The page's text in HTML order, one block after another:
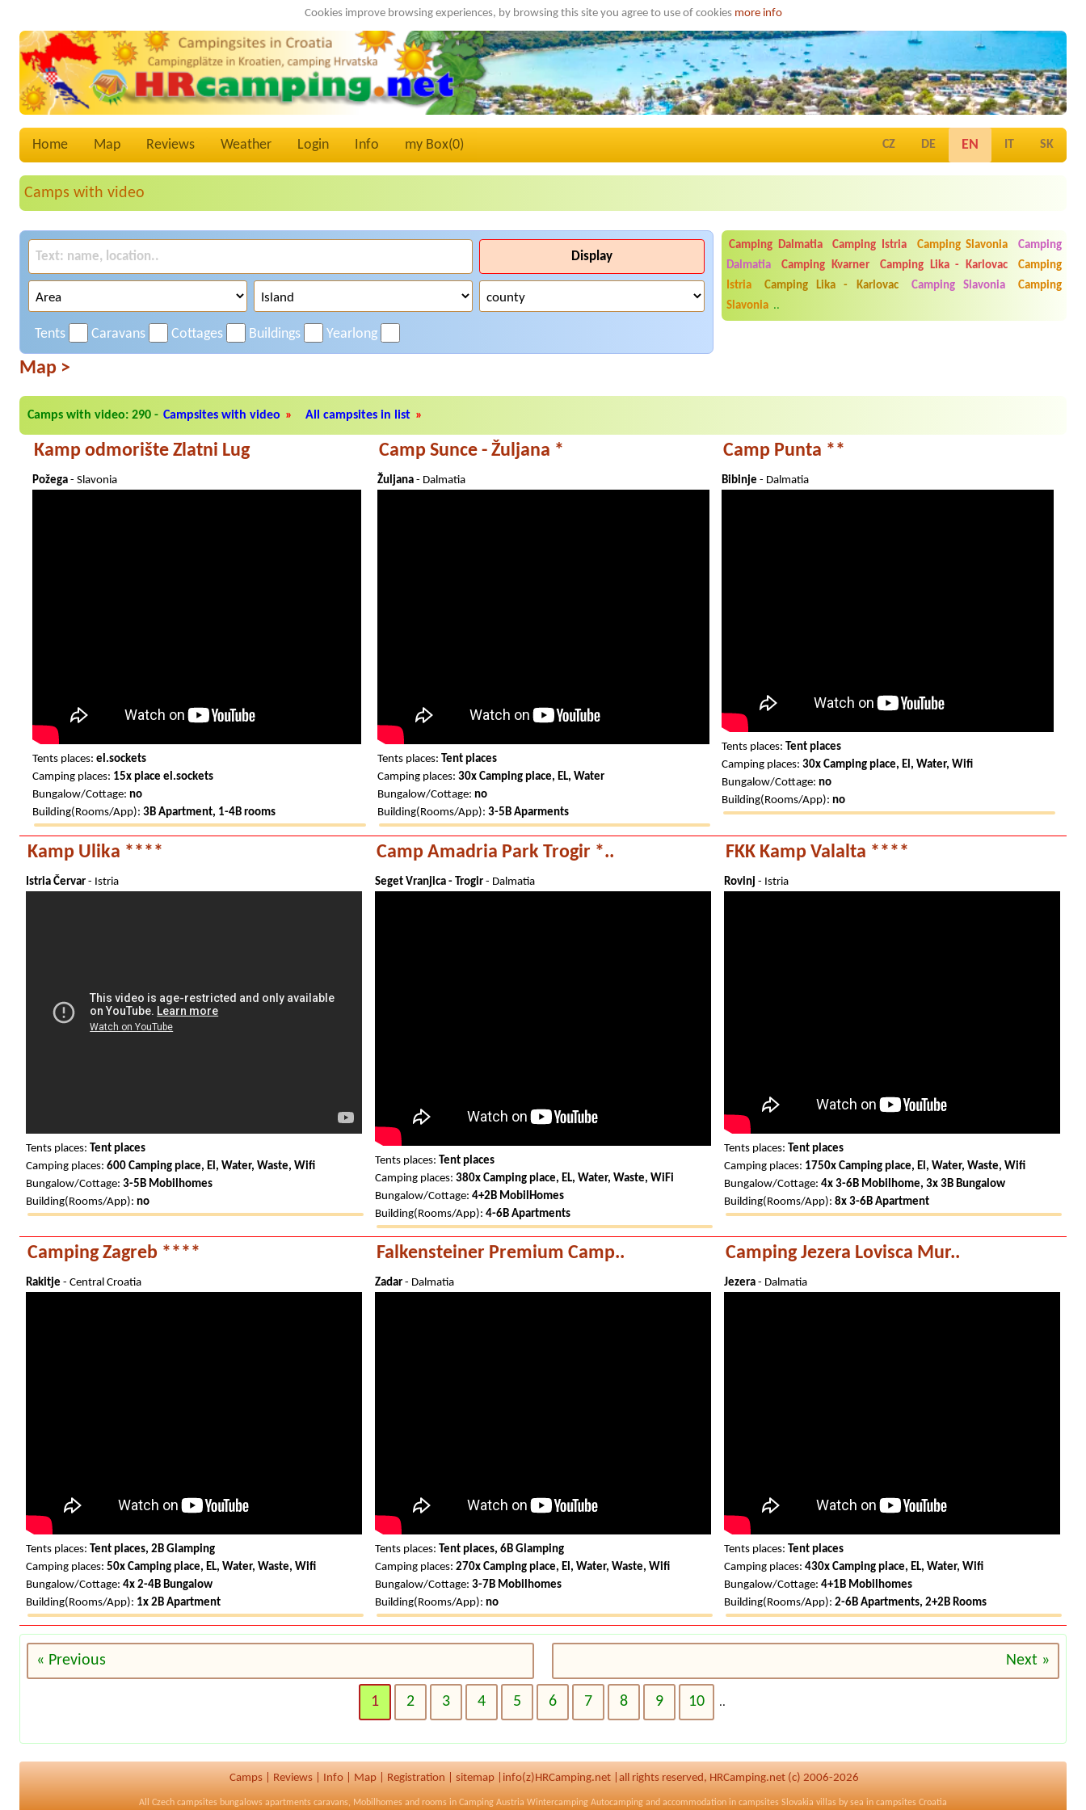
Cookies improve browsing experiences, by browsing this site you agree to use of cookies more info
Home Map Reviews Weather Login Info my Box(0) CZ DE EN IT SK
Camps with video
Display
Tents Caravans Cottages Buildings Yearlong
Camping Dalmatia Camping Istria Camping Slavonia
Camping
Dalmatia
Camping Kvarner Camping Lika - Karlovac
Camping
Istria
Camping Lika - Karlovac Camping Slavonia
Camping
Slavonia ..
Map >
Camps with video: 290 - Campsites with video » All campsites in list »
Kamp odmorište Zlatni Lug
Požega - Slavonia
Tents places: el.sockets
Camping places: 15x place el.sockets
Bungalow/Cottage: no
Building(Rooms/App): 3B Apartment, 1-4B rooms
Camp Sunce - Žuljana *
Žuljana- Dalmatia
Tents places: Tent places
Camping places: 30x Camping place, EL, Water
Bungalow/Cottage: no
Building(Rooms/App): 3-5B Aparments
Camp Punta **
Bibinje - Dalmatia
Tents places: Tent places
Camping places:30x Camping place, El, Water, Wifi
Bungalow/Cottage:no
Building(Rooms/App):no
Kamp Ulika ****
Istria Červar - Istria
Tents places: Tent places
Camping places: 600 Camping place, El, Water, Waste, Wifi
Bungalow/Cottage: 3-5B Mobilhomes
Building(Rooms/App): no
Camp Amadria Park Trogir *..
Seget Vranjica - Trogir- Dalmatia
Tents places: Tent places
Camping places: 380x Camping place, EL, Water, Waste, WiFi
Bungalow/Cottage: 4+2B MobilHomes
Building(Rooms/App): 4-6B Apartments
FKK Kamp Valalta ****
Rovinj - Istria
Tents places: Tent places
Camping places: 1750x Camping place, El, Water, Waste, Wifi
Bungalow/Cottage: 4x 3-6B Mobilhome, 3x 3B Bungalow
Building(Rooms/App): 8x 3-6B Apartment
Camping Zagreb ****
Rakitje - Central Croatia
Tents places:
Tent places, 2B Glamping
Camping places: 50x Camping place, EL, Water, Waste, Wifi
Bungalow/Cottage: 4x 2-4B Bungalow
Building(Rooms/App): 1x 2B Apartment
Falkensteiner Premium Camp..
Zadar- Dalmatia
Tents places:
Tent places, 6B Glamping
Camping places: 270x Camping place, El, Water, Waste, Wifi
Bungalow/Cottage: 3-7B Mobilhomes
Building(Rooms/App): no
Camping Jezera Lovisca Mur..
Jezera- Dalmatia
Tents places:
Tent places
Camping places: 430x Camping place, EL, Water, Wifi
Bungalow/Cottage: 4+1B Mobilhomes
Building(Rooms/App): 2-6B Apartments, 2+2B Rooms
« Previous Next »
1 2 3 4 5 6 7 8 9 10 ..
Camps Reviews Info Map Registration sitemap info(z)HRCamping.net | all rights reserved, HRCamping.net (c) 2006-2026
All Czech campsites bungalows apartments caravans, Mobilhomes and rooms in Camping Austria Wintercamping Autocamping and accommodation in campsites Slovakia villas by sea in campsites Croatia